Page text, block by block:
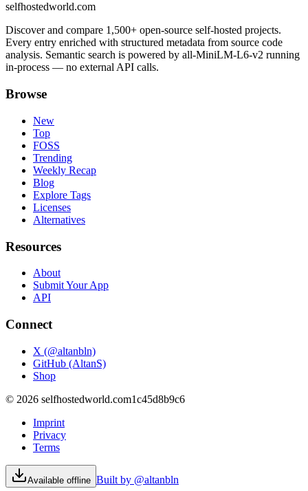
selfhostedworld.com
Discover and compare 1,500+ open-source self-hosted projects.
Every entry enriched with structured metadata from source code
analysis. Semantic search is powered by all-MiniLM-L6-v2 running
in-process — no external API calls.
Browse
New
Top
FOSS
Trending
Weekly Recap
Blog
Explore Tags
Licenses
Alternatives
Resources
About
Submit Your App
API
Connect
X (@altanbln)
GitHub (AltanS)
Shop
© 2026 selfhostedworld.com1c45d8b9c6
Imprint
Privacy
Terms
Available offline Built by @altanbln